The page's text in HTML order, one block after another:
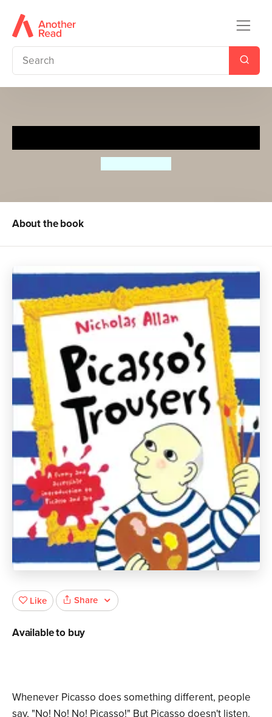
About the book
Whenever Picasso does something different, people
say, "No! No! No! Picasso!" But Picasso doesn't listen.
Like Share
Available to buy